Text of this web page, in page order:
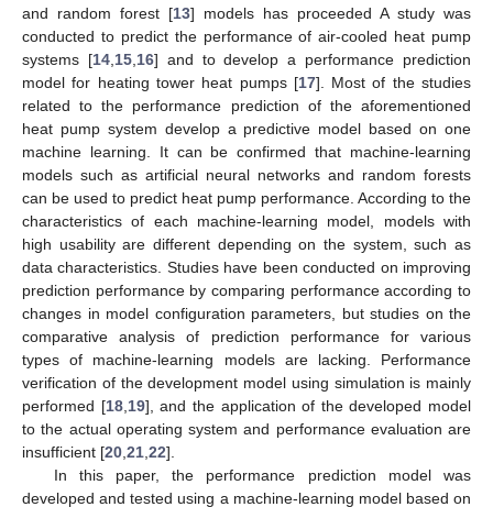
and random forest [13] models has proceeded A study was
conducted to predict the performance of air-cooled heat pump
systems [14, 15, 16] and to develop a performance prediction
model for heating tower heat pumps [17]. Most of the studies
related to the performance prediction of the aforementioned
heat pump system develop a predictive model based on one
machine learning. It can be confirmed that machine-learning
models such as artificial neural networks and random forests
can be used to predict heat pump performance. According to the
characteristics of each machine-learning model, models with
high usability are different depending on the system, such as
data characteristics. Studies have been conducted on improving
prediction performance by comparing performance according to
changes in model configuration parameters, but studies on the
comparative analysis of prediction performance for various
types of machine-learning models are lacking. Performance
verification of the development model using simulation is mainly
performed [18, 19], and the application of the developed model
to the actual operating system and performance evaluation are
insufficient [20 21 22].
In this paper, the performance prediction model was
developed and tested using a machine-learning model based on